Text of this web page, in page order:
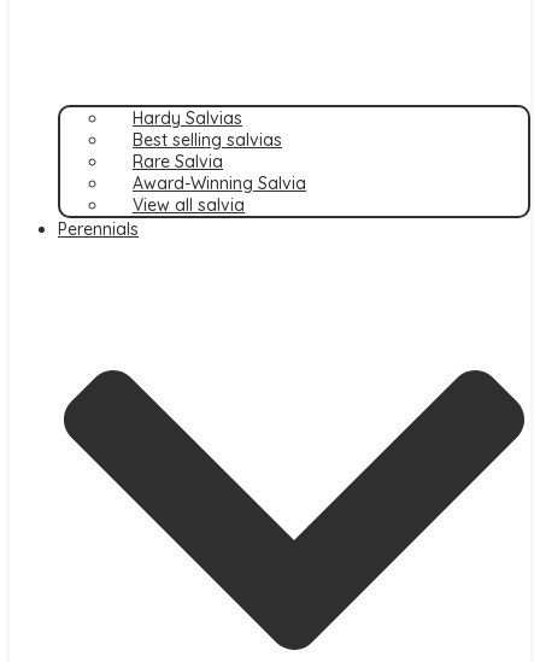
Hardy Salvias
Best selling salvias
Rare Salvia
Award-Winning Salvia
View all salvia
Perennials